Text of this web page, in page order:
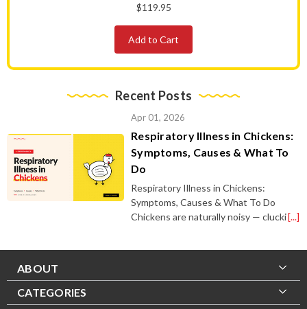
$119.95
Add to Cart
Recent Posts
Apr 01, 2026
Respiratory Illness in Chickens:
Symptoms, Causes & What To
Do
Respiratory Illness in Chickens:
Symptoms, Causes & What To Do
Chickens are naturally noisy — clucki[...]
ABOUT
CATEGORIES